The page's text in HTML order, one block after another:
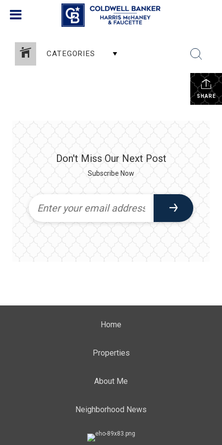
CATEGORIES
SHARE
Don't Miss Our Next Post
Subscribe Now
Home
Properties
About Me
Neighborhood News